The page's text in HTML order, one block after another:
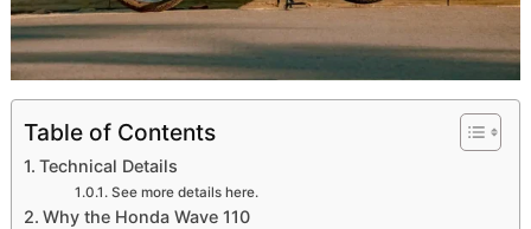
Table of Contents
Technical Details
See more details here.
Why the Honda Wave 110